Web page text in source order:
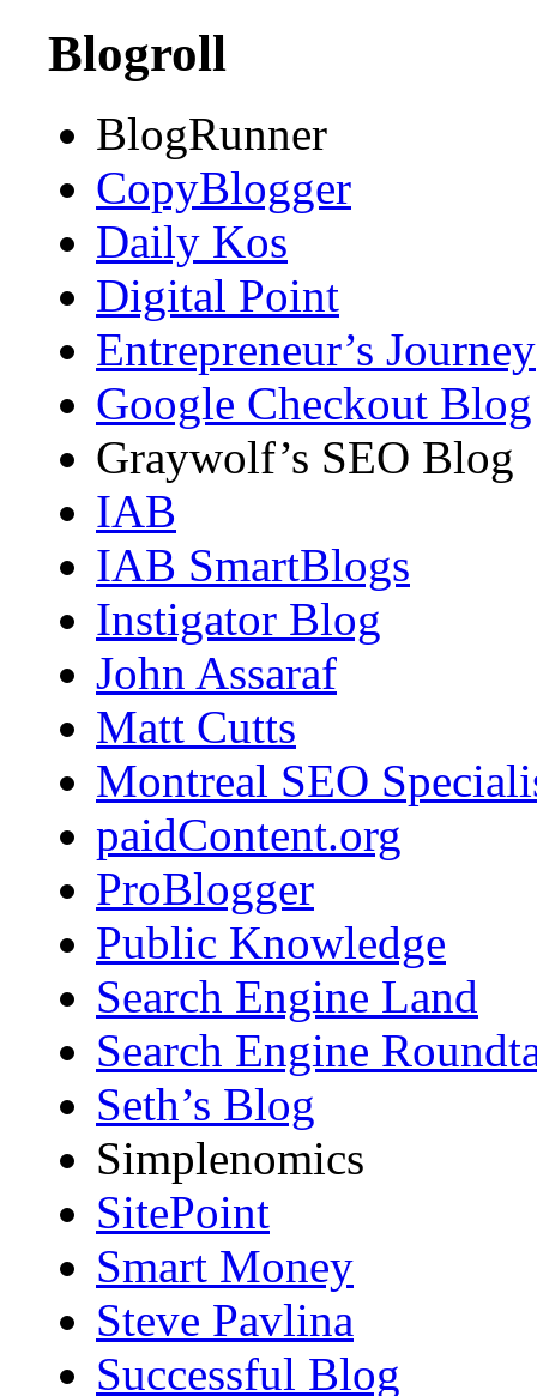
Blogroll
BlogRunner
CopyBlogger
Daily Kos
Digital Point
Entrepreneur’s Journey
Google Checkout Blog
Graywolf’s SEO Blog
IAB
IAB SmartBlogs
Instigator Blog
John Assaraf
Matt Cutts
Montreal SEO
paidContent.org
ProBlogger
Public Knowledge
Search Engine Land
Search Engine
Seth’s Blog
Simplenomics
SitePoint
Smart Money
Steve Pavlina
Successful Blog